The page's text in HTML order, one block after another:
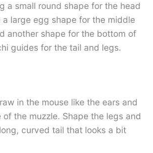
a small round shape for the head
a large egg shape for the middle
another shape for the bottom of
guides for the tail and legs.
in the mouse like the ears and
the muzzle. Shape the legs and
curved tail that looks a bit